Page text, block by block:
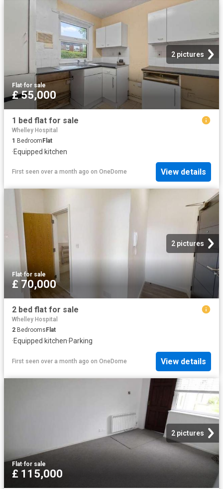
2 pictures
Flat·for sale
£ 55,000
1 bed flat for sale
Whelley Hospital
1 BedroomFlat
·Equipped kitchen
First seen over a month ago on OneDome View details
2 pictures
Flat·for sale
£ 70,000
2 bed flat for sale
Whelley Hospital
2 Bedrooms Flat
·Equipped kitchen·Parking
First seen over a month ago on OneDome View details
2 pictures
Flat·for sale
£ 115,000